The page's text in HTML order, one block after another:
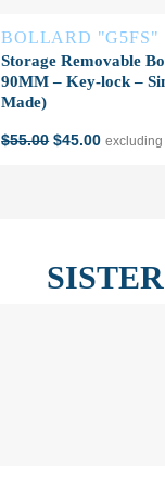
BOLLARD "G5FS"
Storage Removable
90MM – Key-lock –
Made)
$55.00 Original
$45.00Current
excluding